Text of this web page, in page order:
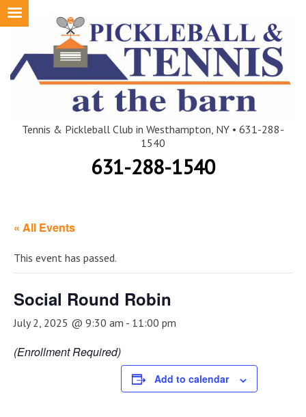
Skip
Tennis & Pickleball Club in Westhampton, NY • 631-288-
1540
631-288-1540
« All Events
This event has passed.
Social Round Robin
July 2, 2025 @ 9:30 am - 11:00 pm
(Enrollment Required)
Add to calendar